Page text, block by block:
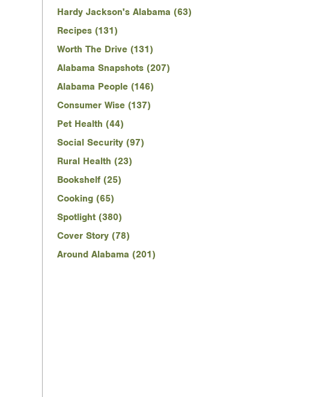
Hardy Jackson's Alabama (63)
Recipes (131)
Worth The Drive (131)
Alabama Snapshots (207)
Alabama People (146)
Consumer Wise (137)
Pet Health (44)
Social Security (97)
Rural Health (23)
Bookshelf (25)
Cooking (65)
Spotlight (380)
Cover Story (78)
Around Alabama (201)